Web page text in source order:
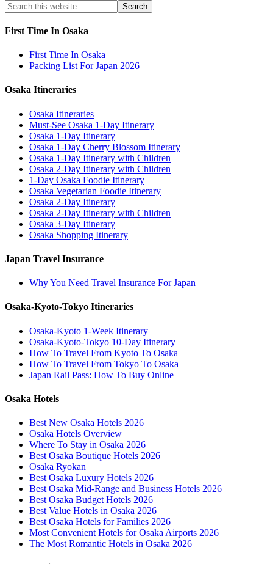
First Time In Osaka
First Time In Osaka
Packing List For Japan 2026
Osaka Itineraries
Osaka Itineraries
Must-See Osaka 1-Day Itinerary
Osaka 1-Day Itinerary
Osaka 1-Day Cherry Blossom Itinerary
Osaka 1-Day Itinerary with Children
Osaka 2-Day Itinerary with Children
1-Day Osaka Foodie Itinerary
Osaka Vegetarian Foodie Itinerary
Osaka 2-Day Itinerary
Osaka 2-Day Itinerary with Children
Osaka 3-Day Itinerary
Osaka Shopping Itinerary
Japan Travel Insurance
Why You Need Travel Insurance For Japan
Osaka-Kyoto-Tokyo Itineraries
Osaka-Kyoto 1-Week Itinerary
Osaka-Kyoto-Tokyo 10-Day Itinerary
How To Travel From Kyoto To Osaka
How To Travel From Tokyo To Osaka
Japan Rail Pass: How To Buy Online
Osaka Hotels
Best New Osaka Hotels 2026
Osaka Hotels Overview
Where To Stay in Osaka 2026
Best Osaka Boutique Hotels 2026
Osaka Ryokan
Best Osaka Luxury Hotels 2026
Best Osaka Mid-Range and Business Hotels 2026
Best Osaka Budget Hotels 2026
Best Value Hotels in Osaka 2026
Best Osaka Hotels for Families 2026
Most Convenient Hotels for Osaka Airports 2026
The Most Romantic Hotels in Osaka 2026